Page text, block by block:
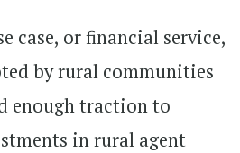
case, or financial service,
by rural communities
enough traction to
in rural agent